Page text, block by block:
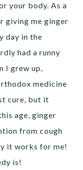
your body. As a
giving me ginger
day in the
had a runny
I grew up,
medicine
cure, but it
age, ginger
from cough
it works for me!
is!